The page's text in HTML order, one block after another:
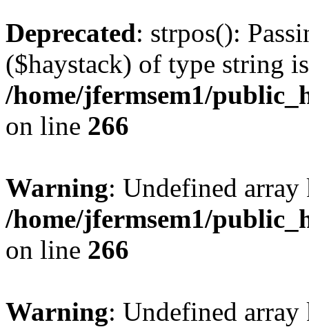
Deprecated: strpos():
($haystack) of type string
/home/jfermsem1/
on line 266
Warning: Undefined
/home/jfermsem1/
on line 266
Warning: Undefined array